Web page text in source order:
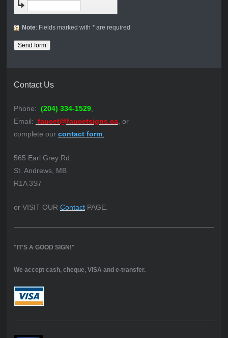
Note : Fields marked with *are required
Contact Us
Phone: (204) 334-1529,
Email: faucet@faucetsigns.ca, or
complete our contact form.
565 Earl Grey Rd.
St. Andrews, MB
R1A 3S7
or VISIT OUR ContactPAGE.
"IT'S A GOOD SIGN!"
We accept cash, cheque, VISA and e-transfer.